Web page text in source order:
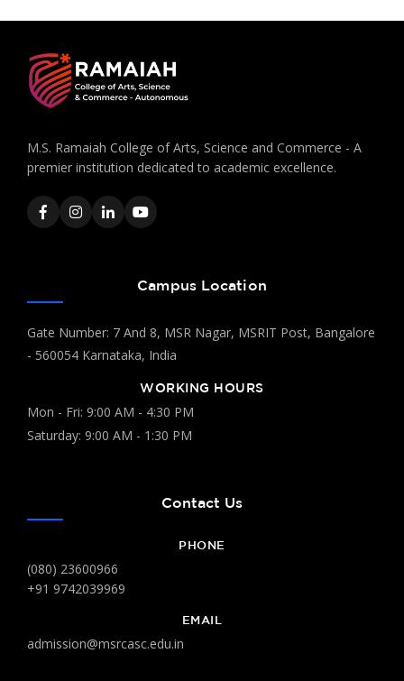
M.S. Ramaiah College of Arts, Science and Commerce - A
premier institution dedicated to academic excellence.
Campus Location
Gate Number: 7 And 8, MSR Nagar, MSRIT Post, Bangalore
- 560054 Karnataka, India
WORKING HOURS
Mon - Fri: 9:00 AM - 4:30 PM
Saturday: 9:00 AM - 1:30 PM
Contact Us
PHONE
(080) 23600966
+91 9742039969
EMAIL
admission@msrcasc.edu.in